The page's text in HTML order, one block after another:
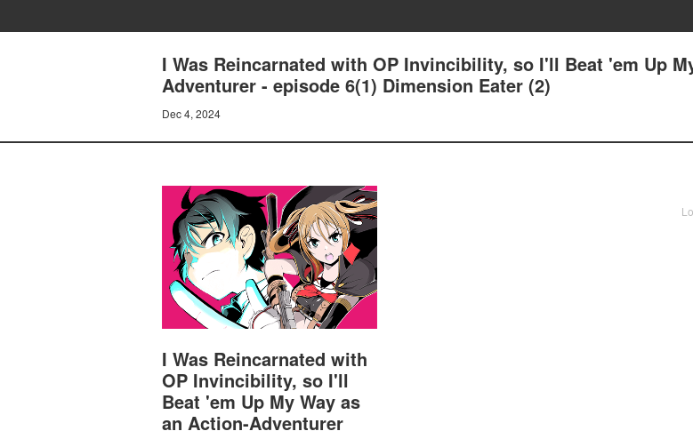
I Was Reincarnated with OP Invincibility, so I'll Beat 'em Up
Adventurer - episode 6(1) Dimension Eater (2)
Dec 4, 2024
I Was Reincarnated with
OP Invincibility, so I'll
Beat 'em Up My Way as
an Action-Adventurer